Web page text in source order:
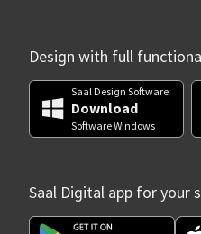
Design with full
Saal Design Software
Download
Software Windows
Saal Digital app for your